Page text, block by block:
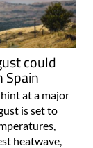
could
Spain
at a major
is set to
heatwave,